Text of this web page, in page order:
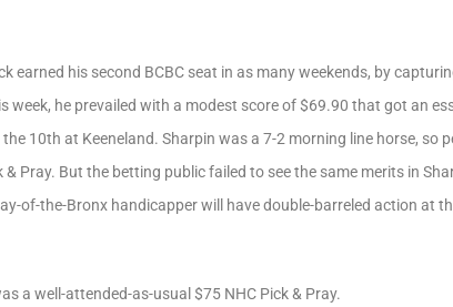
earned his second BCBC seat in as many weekends, by
week, he prevailed with a modest score of $69.90 that got an
10th at Keeneland. Sharpin was a 7-2 morning line horse, so
Pray. But the betting public failed to see the same merits in
of-the-Bronx handicapper will have double-barreled action at
a well-attended-as-usual $75 NHC Pick & Pray.